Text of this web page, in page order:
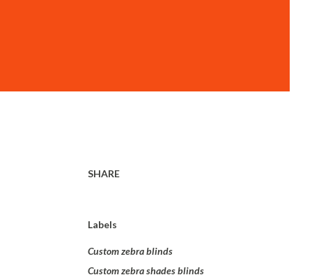
SHARE
Labels
Custom zebra blinds
Custom zebra shades blinds